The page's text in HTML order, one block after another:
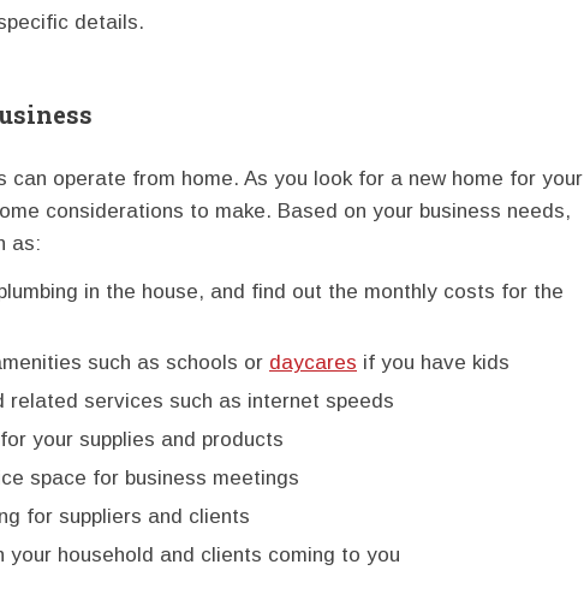
details.
can operate from home. As you look for a new home for your
considerations to make. Based on your business needs,
as:
in the house, and find out the monthly costs for the
such as schools or daycares if you have kids
related services such as internet speeds
your supplies and products
space for business meetings
for suppliers and clients
your household and clients coming to you